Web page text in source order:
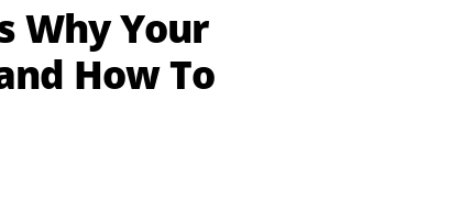
Why Your
How To